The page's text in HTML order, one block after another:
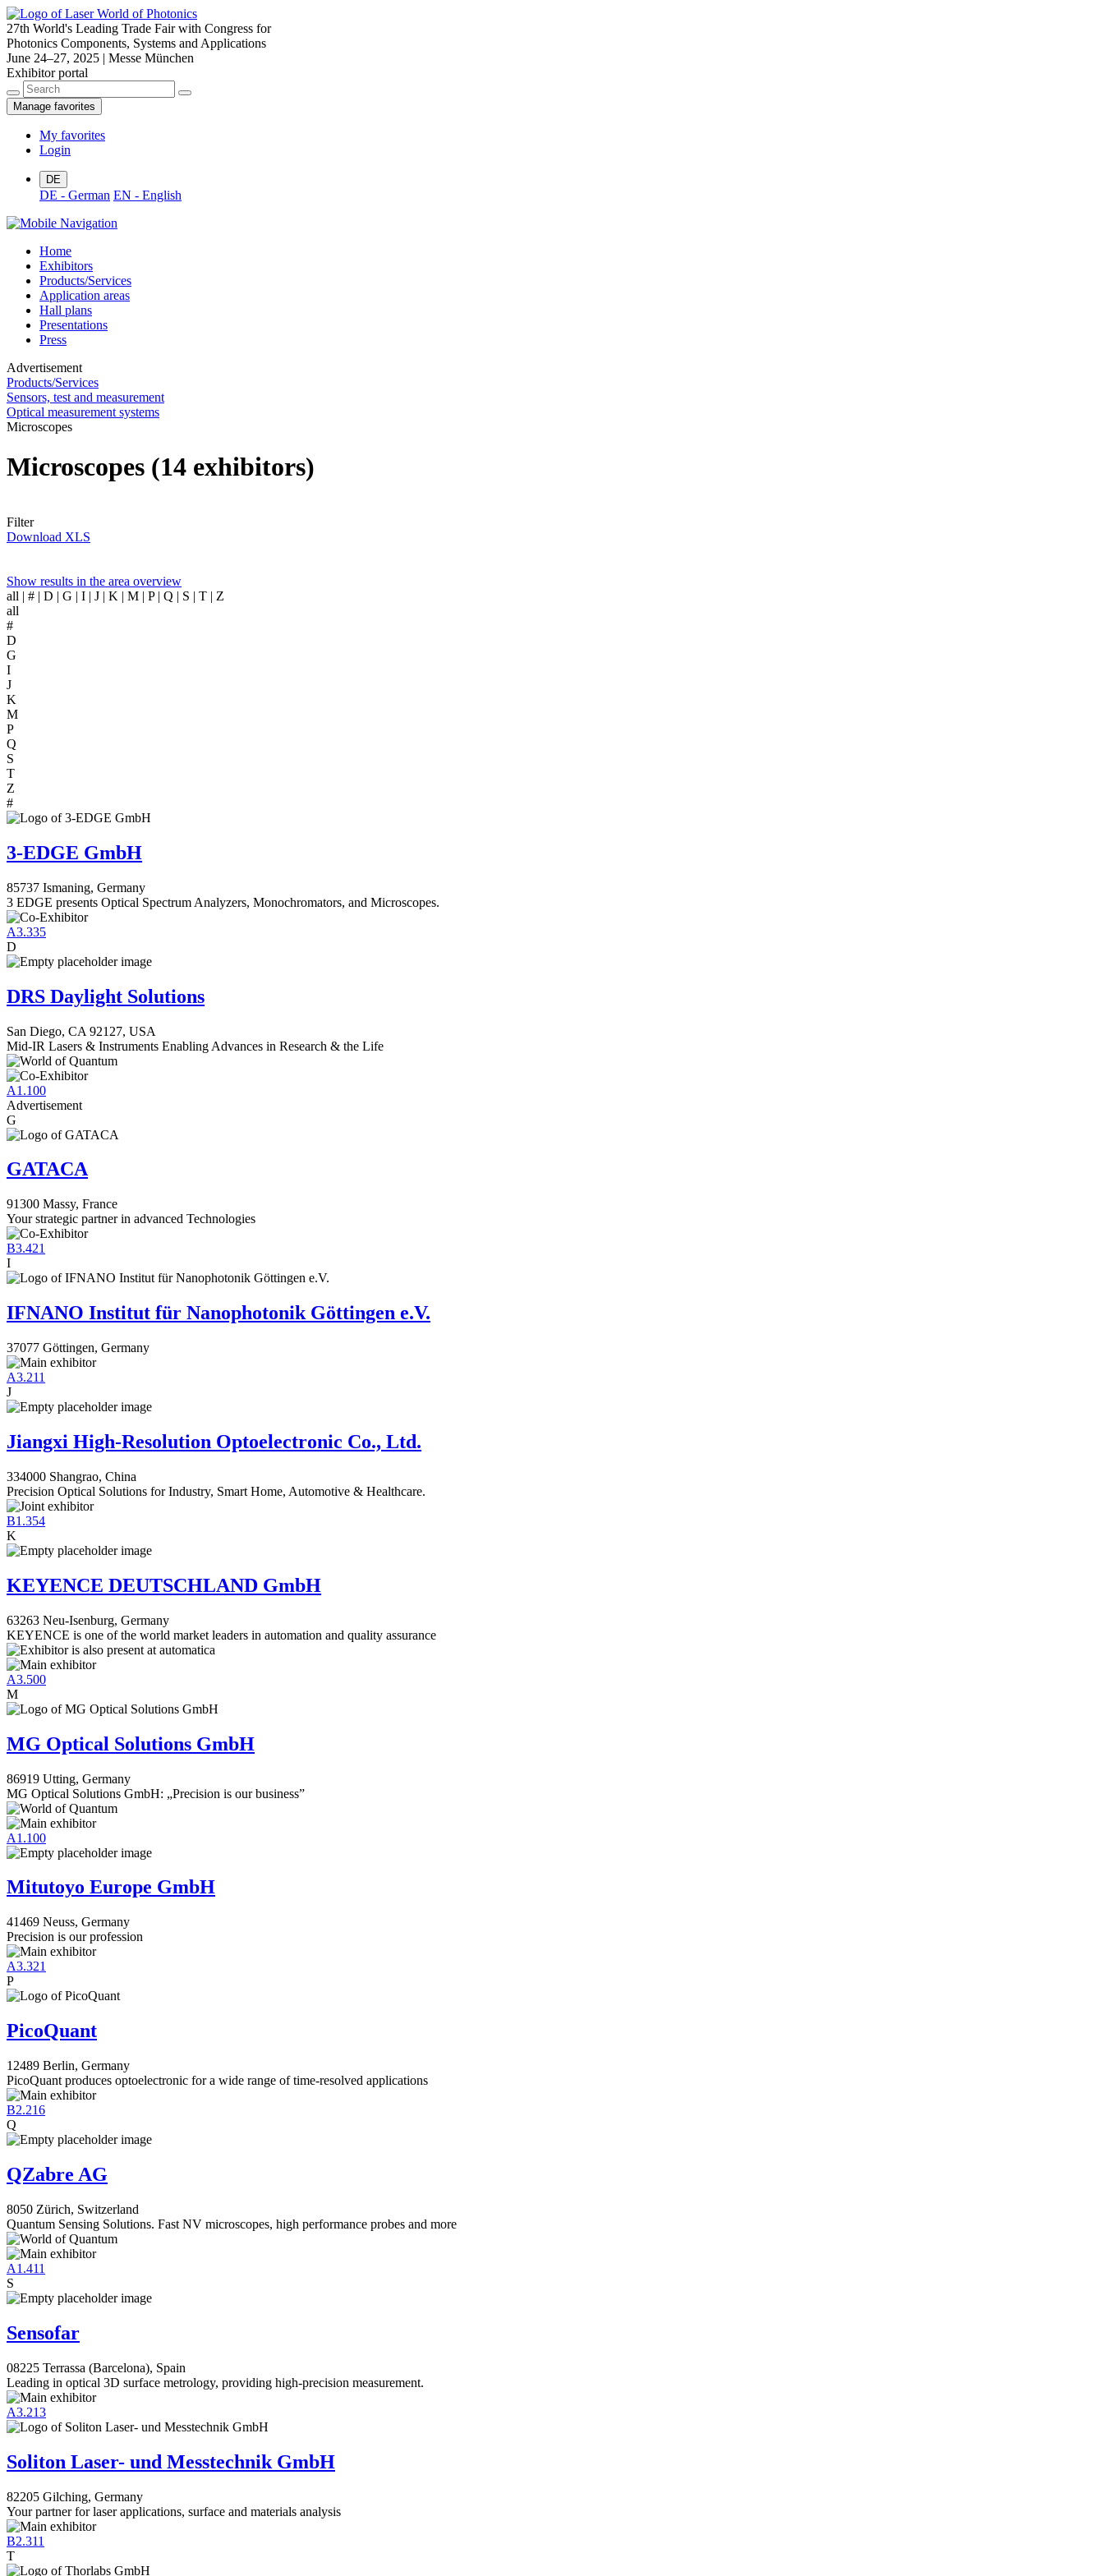
27th World's Leading Trade Fair with Congress for
Photonics Components, Systems and Applications
June 24–27, 2025 | Messe München
Exhibitor portal
Manage favorites
My favorites
Login
DE
DE - German EN - English
Home
Exhibitors
Products/Services
Application areas
Hall plans
Presentations
Press
Advertisement
Products/Services
Sensors, test and measurement
Optical measurement systems
Microscopes
Microscopes (14 exhibitors)
Filter
Download XLS
Show results in the area overview
all | # | D | G | I | J | K | M | P | Q | S | T | Z
all
#
D
G
I
J
K
M
P
Q
S
T
Z
#
3-EDGE GmbH
85737 Ismaning, Germany
3 EDGE presents Optical Spectrum Analyzers, Monochromators, and Microscopes.
A3.335
D
DRS Daylight Solutions
San Diego, CA 92127, USA
Mid-IR Lasers & Instruments Enabling Advances in Research & the Life
A1.100
Advertisement
G
GATACA
91300 Massy, France
Your strategic partner in advanced Technologies
B3.421
I
IFNANO Institut für Nanophotonik Göttingen e.V.
37077 Göttingen, Germany
A3.211
J
Jiangxi High-Resolution Optoelectronic Co., Ltd.
334000 Shangrao, China
Precision Optical Solutions for Industry, Smart Home, Automotive & Healthcare.
B1.354
K
KEYENCE DEUTSCHLAND GmbH
63263 Neu-Isenburg, Germany
KEYENCE is one of the world market leaders in automation and quality assurance
A3.500
M
MG Optical Solutions GmbH
86919 Utting, Germany
MG Optical Solutions GmbH: „Precision is our business”
A1.100
Mitutoyo Europe GmbH
41469 Neuss, Germany
Precision is our profession
A3.321
P
PicoQuant
12489 Berlin, Germany
PicoQuant produces optoelectronic for a wide range of time-resolved applications
B2.216
Q
QZabre AG
8050 Zürich, Switzerland
Quantum Sensing Solutions. Fast NV microscopes, high performance probes and more
A1.411
S
Sensofar
08225 Terrassa (Barcelona), Spain
Leading in optical 3D surface metrology, providing high-precision measurement.
A3.213
Soliton Laser- und Messtechnik GmbH
82205 Gilching, Germany
Your partner for laser applications, surface and materials analysis
B2.311
T